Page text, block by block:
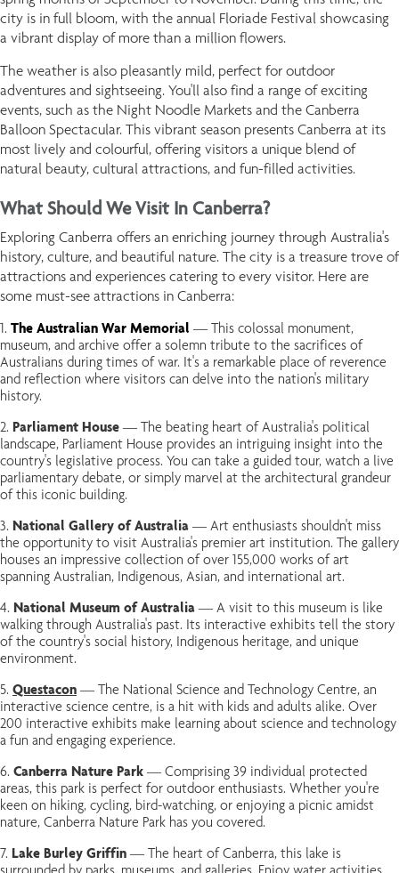
city is in full bloom, with the annual Floriade Festival showcasing
a vibrant display of more than a million flowers.
The weather is also pleasantly mild, perfect for outdoor
adventures and sightseeing. You'll also find a range of exciting
events, such as the Night Noodle Markets and the Canberra
Balloon Spectacular. This vibrant season presents Canberra at its
most lively and colourful, offering visitors a unique blend of
natural beauty, cultural attractions, and fun-filled activities.
What Should We Visit In Canberra?
Exploring Canberra offers an enriching journey through Australia's
history, culture, and beautiful nature. The city is a treasure trove of
attractions and experiences catering to every visitor. Here are
some must-see attractions in Canberra:
The Australian War Memorial — This colossal monument,
museum, and archive offer a solemn tribute to the sacrifices of
Australians during times of war. It's a remarkable place of reverence
and reflection where visitors can delve into the nation's military
history.
Parliament House — The beating heart of Australia's political
landscape, Parliament House provides an intriguing insight into the
country's legislative process. You can take a guided tour, watch a live
parliamentary debate, or simply marvel at the architectural grandeur
of this iconic building.
National Gallery of Australia — Art enthusiasts shouldn't miss
the opportunity to visit Australia's premier art institution. The gallery
houses an impressive collection of over 155,000 works of art
spanning Australian, Indigenous, Asian, and international art.
National Museum of Australia — A visit to this museum is like
walking through Australia's past. Its interactive exhibits tell the story
of the country's social history, Indigenous heritage, and unique
environment.
Questacon — The National Science and Technology Centre, an
interactive science centre, is a hit with kids and adults alike. Over
200 interactive exhibits make learning about science and technology
a fun and engaging experience.
Canberra Nature Park — Comprising 39 individual protected
areas, this park is perfect for outdoor enthusiasts. Whether you're
keen on hiking, cycling, bird-watching, or enjoying a picnic amidst
nature, Canberra Nature Park has you covered.
Lake Burley Griffin — The heart of Canberra, this lake is